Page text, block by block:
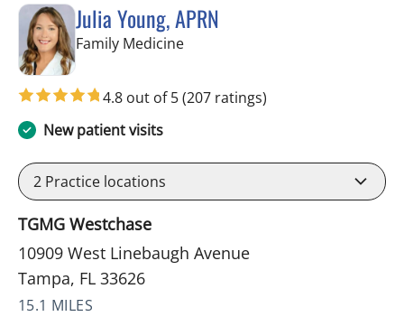
Julia Young, APRN
Family Medicinein Tampa, FL
4.8 out of 5(207 ratings)
New patient visits
2 Practice locations
TGMG Westchase
10909 West Linebaugh Avenue
Tampa, FL 33626
15.1 MILES